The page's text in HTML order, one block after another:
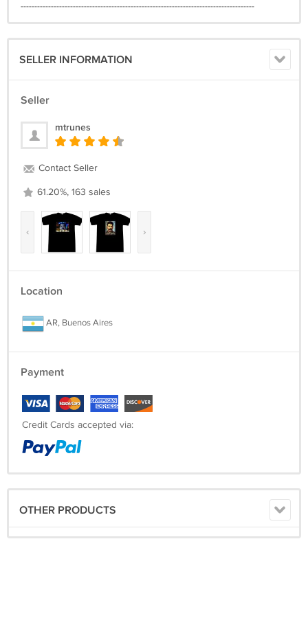
-------------------------------------------------------------------------------------
SELLER INFORMATION
Seller
mtrunes
Contact Seller
61.20%, 163 sales
‹ ›
Location
AR, Buenos Aires
Payment
Credit Cards accepted via:
OTHER PRODUCTS